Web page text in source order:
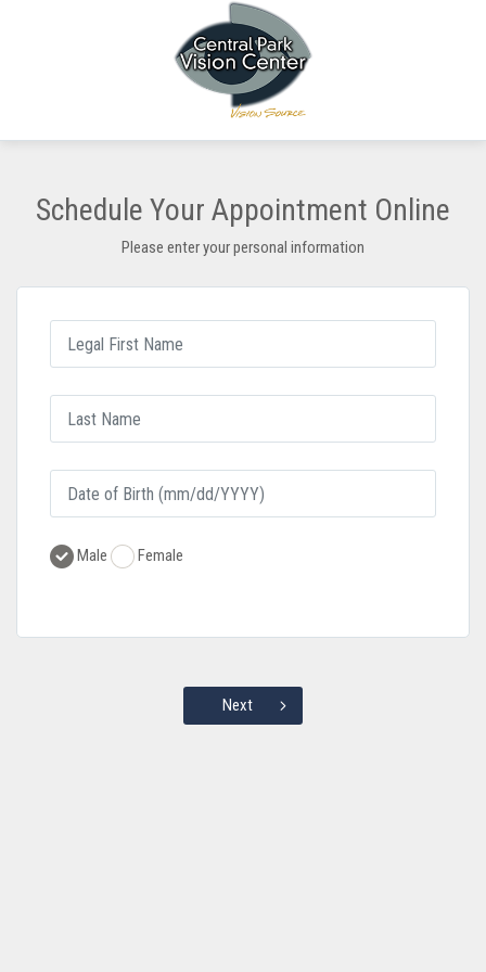
Schedule Your Appointment Online
Please enter your personal information
Male Female
Next